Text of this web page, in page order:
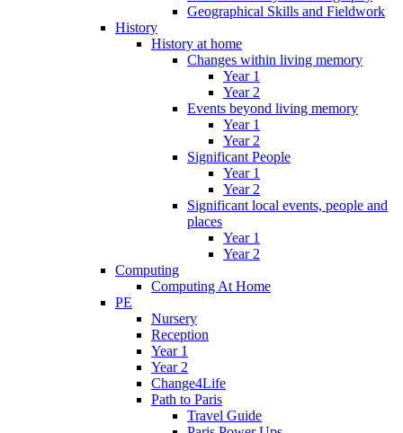
Geographical Skills and Fieldwork
History
History at home
Changes within living memory
Year 1
Year 2
Events beyond living memory
Year 1
Year 2
Significant People
Year 1
Year 2
Significant local events, people and
places
Year 1
Year 2
Computing
Computing At Home
PE
Nursery
Reception
Year 1
Year 2
Change4Life
Path to Paris
Travel Guide